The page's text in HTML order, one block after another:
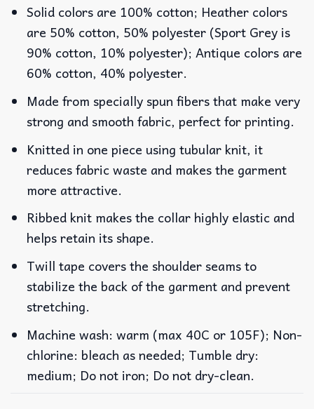
Solid colors are 100% cotton; Heather colors
are 50% cotton, 50% polyester (Sport Grey is
90% cotton, 10% polyester); Antique colors are
60% cotton, 40% polyester.
Made from specially spun fibers that make very
strong and smooth fabric, perfect for printing.
Knitted in one piece using tubular knit, it
reduces fabric waste and makes the garment
more attractive.
Ribbed knit makes the collar highly elastic and
helps retain its shape.
Twill tape covers the shoulder seams to
stabilize the back of the garment and prevent
stretching.
Machine wash: warm (max 40C or 105F); Non-
chlorine: bleach as needed; Tumble dry:
medium; Do not iron; Do not dry-clean.